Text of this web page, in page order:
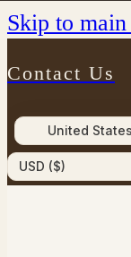
Skip to
Contact Us
United States
USD ($)